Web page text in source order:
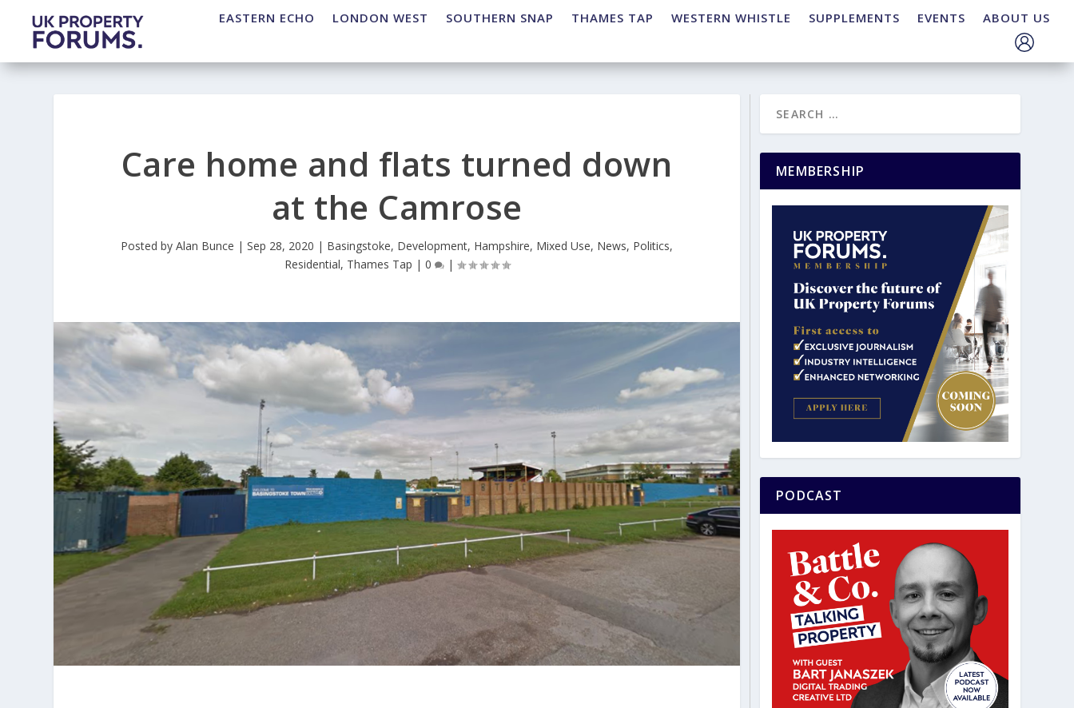
EASTERN ECHO LONDON WEST SOUTHERN SNAP THAMES TAP WESTERN WHISTLE SUPPLEMENTS EVENTS ABOUT US
Care home and flats turned down
at the Camrose
Posted byAlan Bunce |Sep 28, 2020 | Basingstoke, Development, Hampshire, Mixed Use, News, Politics,
Residential, Thames Tap | 0 |
MEMBERSHIP
PODCAST